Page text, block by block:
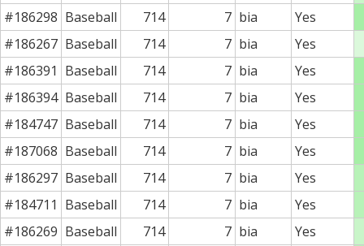
#186298 Baseball 714 7 bia
Yes
#186267 Baseball 714 7 bia
Yes
#186391 Baseball 714 7 bia
Yes
#186394 Baseball 714 7 bia
Yes
#184747 Baseball 714 7 bia
Yes
#187068 Baseball 714 7 bia
Yes
#186297 Baseball 714 7 bia
Yes
#184711 Baseball 714 7 bia
Yes
#186269 Baseball 714 7 bia
Yes